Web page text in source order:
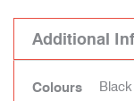
Additional
Colours
Black